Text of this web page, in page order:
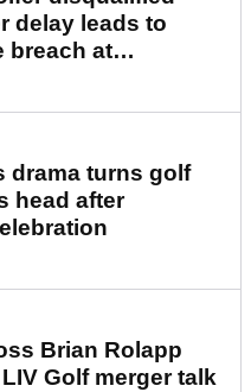
delay leads to
breach at
drama turns golf
head after
Brian Rolapp
Golf merger talk